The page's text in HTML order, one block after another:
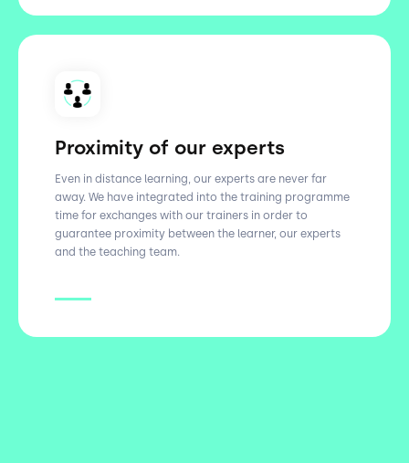
Proximity of our experts
Even in distance learning, our experts are never far
away. We have integrated into the training programme
time for exchanges with our trainers in order to
guarantee proximity between the learner, our experts
and the teaching team.